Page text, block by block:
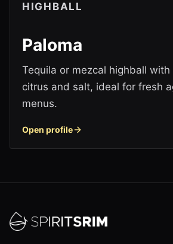
HIGHBALL
Paloma
Tequila or mezcal highball
citrus and salt, ideal for fresh
menus.
Open profile